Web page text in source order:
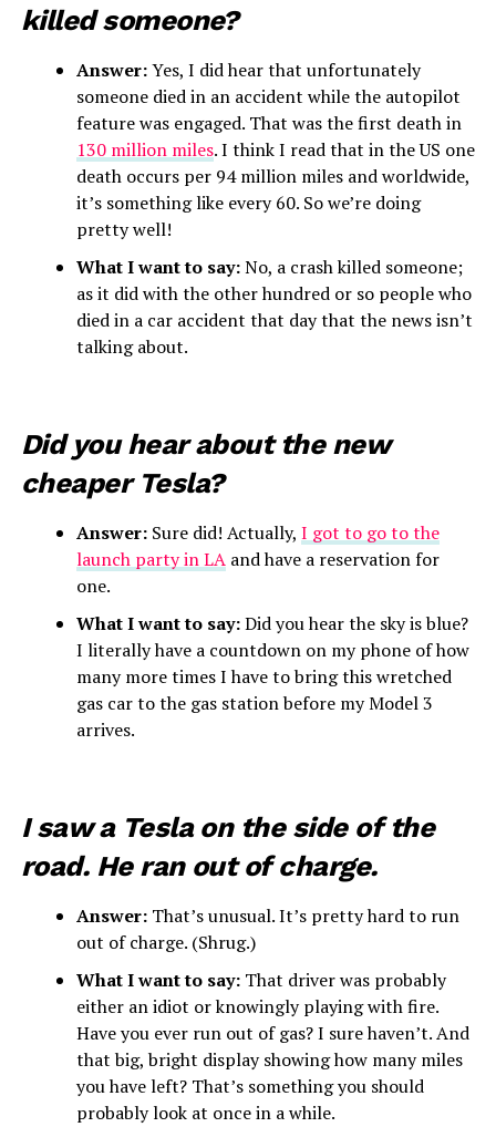
killed someone?
Answer:Yes, I did hear that unfortunately
someone died in an accident while the autopilot
feature was engaged. That was the first death in
130 million miles. I think I read that in the US one
death occurs per 94 million miles and worldwide,
it’s something like every 60. So we’re doing
pretty well!
What I want to say:No, a crash killed someone;
as it did with the other hundred or so people who
died in a car accident that day that the news isn’t
talking about.
Did you hear about the new
cheaper Tesla?
Answer:Sure did! Actually, I got to go to the
launch party in LAand have a reservation for
one.
What I want to say:Did you hear the sky is blue?
I literally have a countdown on my phone of how
many more times I have to bring this wretched
gas car to the gas station before my Model 3
arrives.
I saw a Tesla on the side of the
road. He ran out of charge.
Answer:That’s unusual. It’s pretty hard to run
out of charge. (Shrug.)
What I want to say:That driver was probably
either an idiot or knowingly playing with fire.
Have you ever run out of gas? I sure haven’t. And
that big, bright display showing how many miles
you have left? That’s something you should
probably look at once in a while.